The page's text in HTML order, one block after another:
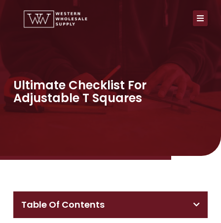
Ultimate Checklist For
Adjustable T Squares
Table Of Contents